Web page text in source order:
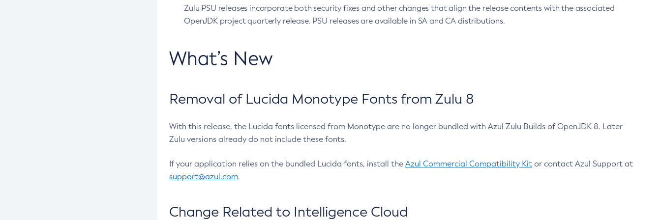
Zulu PSU releases incorporate both security fixes and other changes that align the release contents with the associated
OpenJDK project quarterly release. PSU releases are available in SA and CA distributions.
What’s New
Removal of Lucida Monotype Fonts from Zulu 8
With this release, the Lucida fonts licensed from Monotype are no longer bundled with Azul Zulu Builds of OpenJDK 8. Later
Zulu versions already do not include these fonts.
If your application relies on the bundled Lucida fonts, install the Azul Commercial Compatibility Kit or contact Azul Support at
support@azul.com.
Change Related to Intelligence Cloud